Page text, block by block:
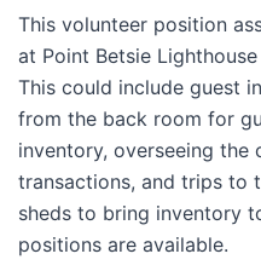
This volunteer position
at Point Betsie
This could include guest
from the back room for
inventory, overseeing the
transactions, and trips to
sheds to bring inventory
positions are available.